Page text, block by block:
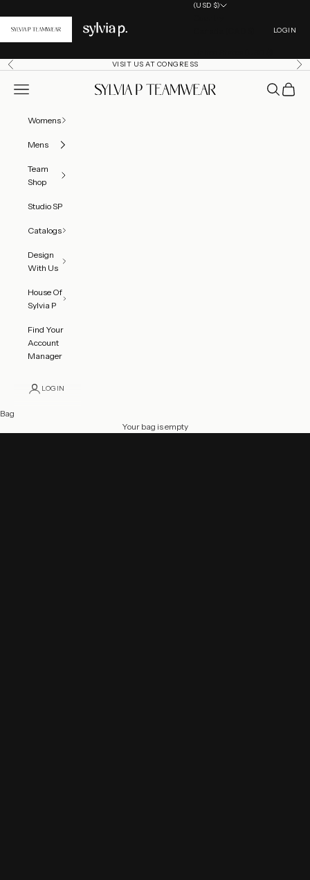
(USD $)
Open
LOGIN
Previous VISIT US AT CONGRESS
SylviaP Sportswear LLC
Open navigation menu OpenOpen
Womens
Mens
Team
Shop
Studio SP
Catalogs
Design
With Us
House Of
Sylvia P
Find Your
Account
Manager
LOGIN
Bag
Your bag is empty
2025 - 2026 Gymnastics Competition Catalog